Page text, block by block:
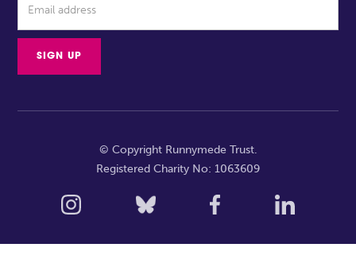
© Copyright Runnymede Trust.
Registered Charity No: 1063609